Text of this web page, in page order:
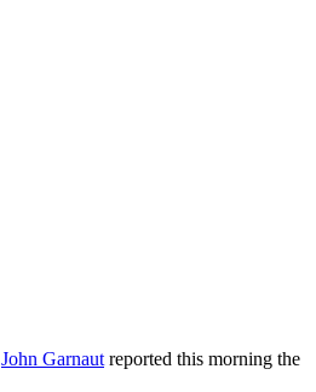
John Garnaut reported this morning the